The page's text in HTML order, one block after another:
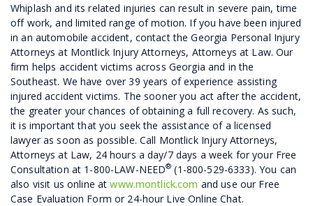
Whiplash and its related injuries can result in severe pain, time
off work, and limited range of motion. If you have been injured
in an automobile accident, contact the Georgia Personal Injury
Attorneys at Montlick Injury Attorneys, Attorneys at Law. Our
firm helps accident victims across Georgia and in the
Southeast. We have over 39 years of experience assisting
injured accident victims. The sooner you act after the accident,
the greater your chances of obtaining a full recovery. As such,
it is important that you seek the assistance of a licensed
lawyer as soon as possible. Call Montlick Injury Attorneys,
Attorneys at Law, 24 hours a day/7 days a week for your Free
Consultation at 1-800-LAW-NEED® (1-800-529-6333). You can
also visit us online atwww.montlick.com and use our Free
Case Evaluation Form or 24-hour Live Online Chat.